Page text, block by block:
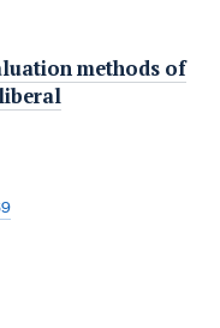
methods of